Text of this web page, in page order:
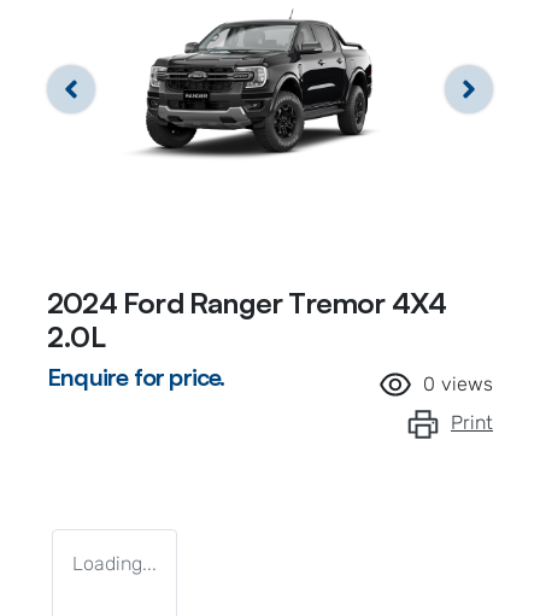
2024 Ford Ranger Tremor 4X4
2.0L
Enquire for price. 0 views
Print
Loading...